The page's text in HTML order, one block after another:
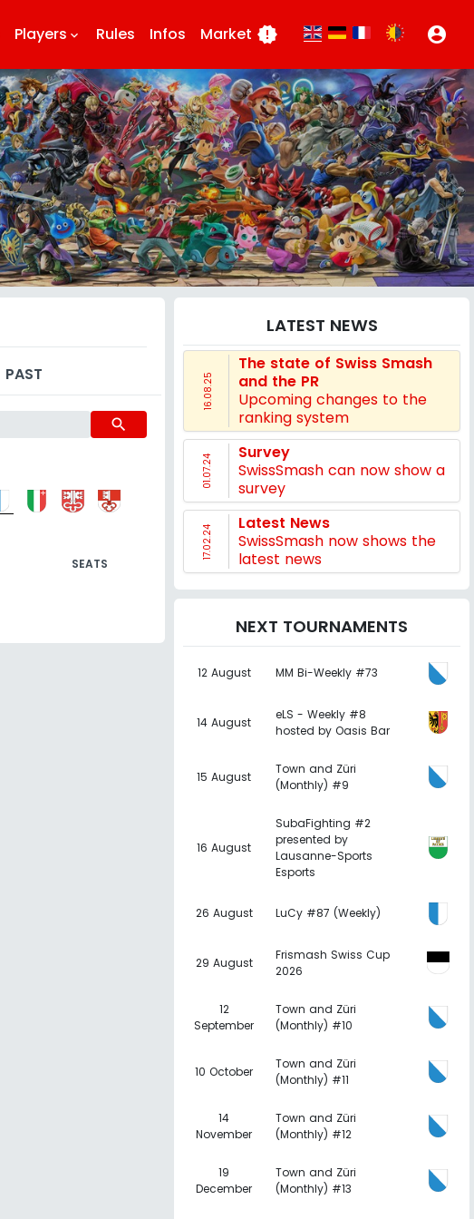
Players keyboard_arrow_down Rules Infos Market new_releases account_circle
PAST
search
SEATS
LATEST NEWS
16.08.25
The state of Swiss Smash
and the PR
Upcoming changes to the
ranking system
01.07.24
Survey
SwissSmash can now show a
survey
17.02.24
Latest News
SwissSmash now shows the
latest news
NEXT TOURNAMENTS
12 August MM Bi-Weekly #73
14 August
eLS - Weekly #8
hosted by Oasis Bar
15 August
Town and Züri
(Monthly) #9
16 August
SubaFighting #2
presented by
Lausanne-Sports
Esports
26 August LuCy #87 (Weekly)
29 August
Frismash Swiss Cup
2026
12
September
Town and Züri
(Monthly) #10
10 October
Town and Züri
(Monthly) #11
14
November
Town and Züri
(Monthly) #12
19
December
Town and Züri
(Monthly) #13